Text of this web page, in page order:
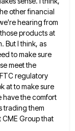
other financial
hearing from
products at
But I think, as
to make sure
meet the
regulatory
at to make sure
have the comfort
trading them
Group that